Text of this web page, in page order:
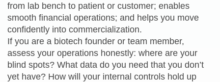
from lab bench to patient or customer; enables
smooth financial operations; and helps you move
confidently into commercialization.
If you are a biotech founder or team member,
assess your operations honestly: where are your
blind spots? What data do you need that you don’t
yet have? How will your internal controls hold up